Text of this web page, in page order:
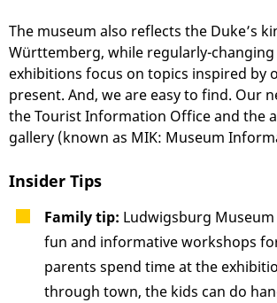
The museum also reflects the Duke’s
Württemberg, while regularly-changing
exhibitions focus on topics inspired by
present. And, we are easy to find. Our
the Tourist Information Office and the
gallery (known as MIK: Museum
Insider Tips
Family tip: Ludwigsburg
fun and informative workshops
parents spend time at the
through town, the kids can do